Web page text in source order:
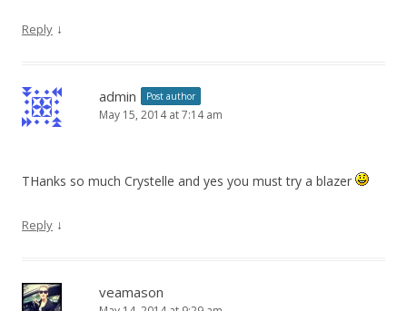
Reply ↓
admin Post author
May 15, 2014 at 7:14 am
THanks so much Crystelle and yes you must try a blazer
Reply ↓
veamason